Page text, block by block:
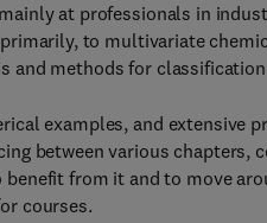
at professionals in
to multivariate
and methods for
examples, and extensive
between various chapters,
from it and to move
courses.